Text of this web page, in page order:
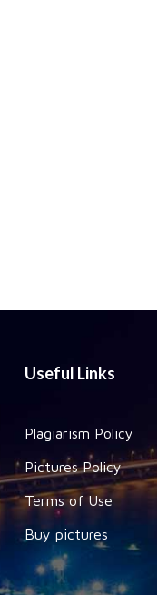
Useful Links
Plagiarism Policy
Pictures Policy
Terms of Use
Buy pictures